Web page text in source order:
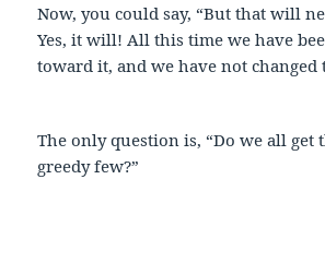
Now, you could say, “But that will
Yes, it will! All this time we have
toward it, and we have not
The only question is, “Do we all get
greedy few?”